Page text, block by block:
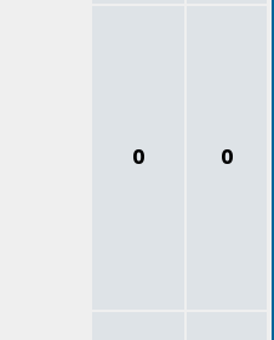
0 0